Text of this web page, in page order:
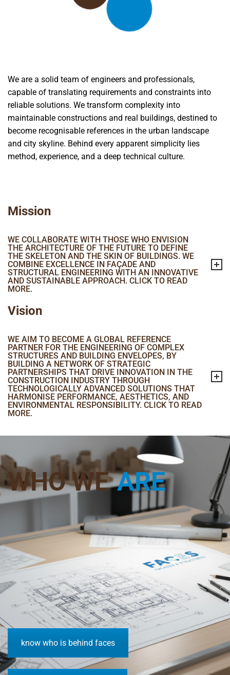
We are a solid team of engineers and professionals,
capable of translating requirements and constraints into
reliable solutions. We transform complexity into
maintainable constructions and real buildings, destined to
become recognisable references in the urban landscape
and city skyline. Behind every apparent simplicity lies
method, experience, and a deep technical culture.
Mission
WE COLLABORATE WITH THOSE WHO ENVISION
THE ARCHITECTURE OF THE FUTURE TO DEFINE
THE SKELETON AND THE SKIN OF BUILDINGS. WE
COMBINE EXCELLENCE IN FAÇADE AND
STRUCTURAL ENGINEERING WITH AN INNOVATIVE
AND SUSTAINABLE APPROACH. CLICK TO READ
MORE.
Vision
WE AIM TO BECOME A GLOBAL REFERENCE
PARTNER FOR THE ENGINEERING OF COMPLEX
STRUCTURES AND BUILDING ENVELOPES, BY
BUILDING A NETWORK OF STRATEGIC
PARTNERSHIPS THAT DRIVE INNOVATION IN THE
CONSTRUCTION INDUSTRY THROUGH
TECHNOLOGICALLY ADVANCED SOLUTIONS THAT
HARMONISE PERFORMANCE, AESTHETICS, AND
ENVIRONMENTAL RESPONSIBILITY. CLICK TO READ
MORE.
WHO WE ARE
know who is behind faces